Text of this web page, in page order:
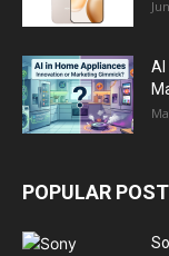
AI
POPULAR